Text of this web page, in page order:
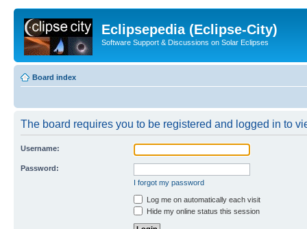
Eclipsepedia (Eclipse-City)
Software Support & Discussions on Solar Eclipses
Board index
The board requires you to be registered and logged in to
Username:
Password:
I forgot my password
Log me on automatically each visit
Hide my online status this session